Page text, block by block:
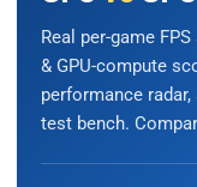
Real per-game
& GPU-compute
performance
test bench.